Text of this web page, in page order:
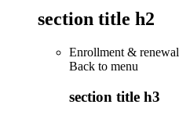
section title h2
Enrollment & renewal
Back to menu
section title h3